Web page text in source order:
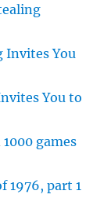
Invites You
You to
1000 games
1976, part 1